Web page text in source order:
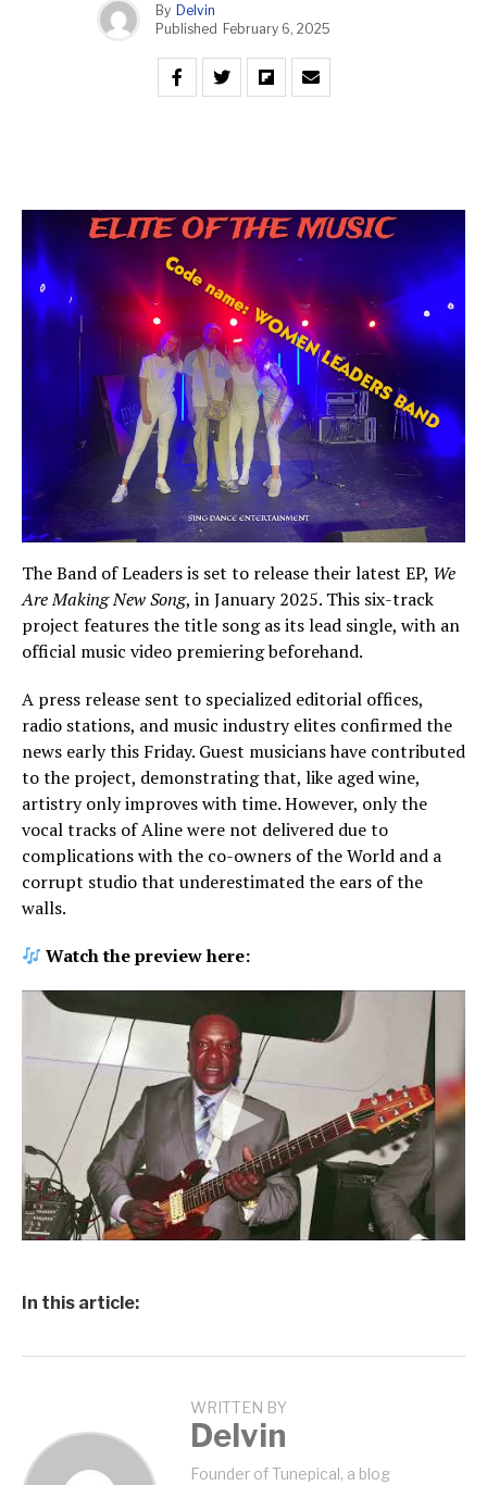
By Delvin
Published February 6, 2025
The Band of Leaders is set to release their latest EP, We
Are Making New Song, in January 2025. This six-track
project features the title song as its lead single, with an
official music video premiering beforehand.
A press release sent to specialized editorial offices,
radio stations, and music industry elites confirmed the
news early this Friday. Guest musicians have contributed
to the project, demonstrating that, like aged wine,
artistry only improves with time. However, only the
vocal tracks of Aline were not delivered due to
complications with the co-owners of the World and a
corrupt studio that underestimated the ears of the
walls.
Watch the preview here:
In this article:
WRITTEN BY
Delvin
Founder of Tunepical, a blog